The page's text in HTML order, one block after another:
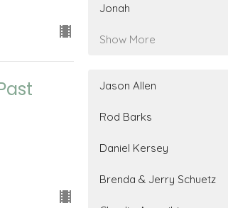
Jonah
Show More
Jason Allen
Rod Barks
Daniel Kersey
Brenda & Jerry Schuetz